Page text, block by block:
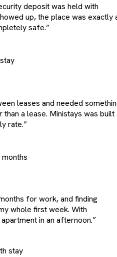
deposit was held with
up, the place was exactly
safe.”
leases and needed
a lease. Ministays was
rate.”
for work, and finding
whole first week. With
in an afternoon.”
stay